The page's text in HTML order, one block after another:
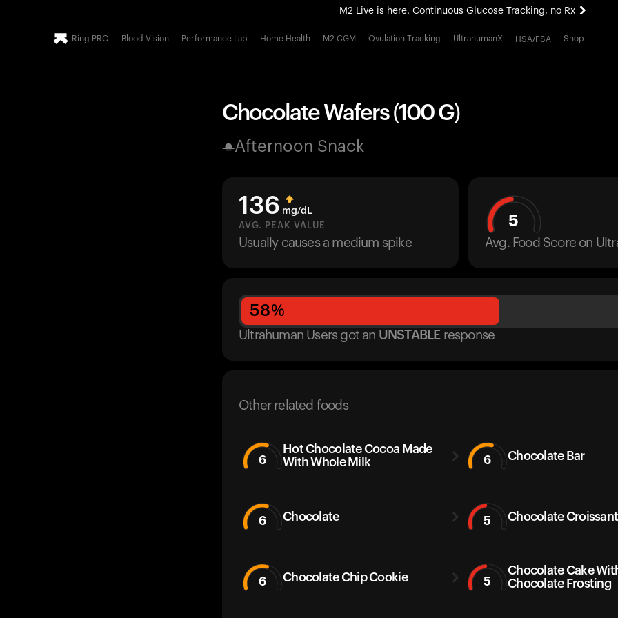
M2 Live is here. Continuous Glucose Tracking, no Rx
All-new Ultrahuman experience. Coming soon.
Ring PRO Blood Vision Performance Lab Home Health M2 CGM Ovulation Tracking UltrahumanX HSA/FSA Shop
Chocolate Wafers (100 G)
Afternoon Snack
136 mg/dL
AVG. PEAK VALUE
Usually causes a medium spike
5
Avg. Food Score on
58%
Ultrahuman Users got an UNSTABLE response
Other related foods
6
Hot Chocolate Cocoa Made
With Whole Milk
6 Chocolate Bar
6 Chocolate 5 Chocolate Croissant
6 Chocolate Chip Cookie 5
Chocolate Cake
Chocolate Frosting